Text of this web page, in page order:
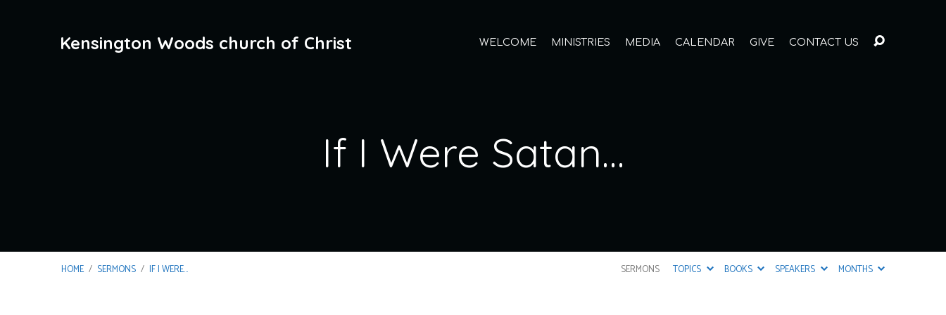
Kensington Woods church of Christ WELCOME MINISTRIES MEDIA CALENDAR GIVE CONTACT US
If I Were Satan…
HOME / SERMONS / IF I WERE… SERMONS TOPICS BOOKS SPEAKERS MONTHS